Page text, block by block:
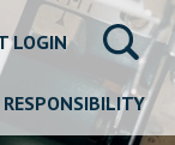
LOGIN
RESPONSIBILITY